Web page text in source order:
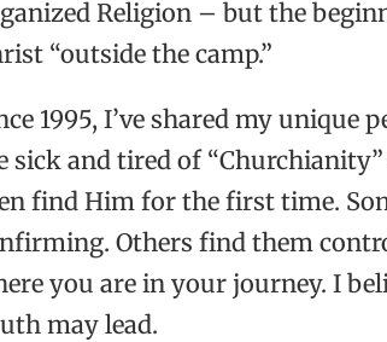
Religion – but the
“outside the camp.”
1995, I’ve shared my
sick and tired of
find Him for the first time.
Others find them
you are in your journey. I
may lead.